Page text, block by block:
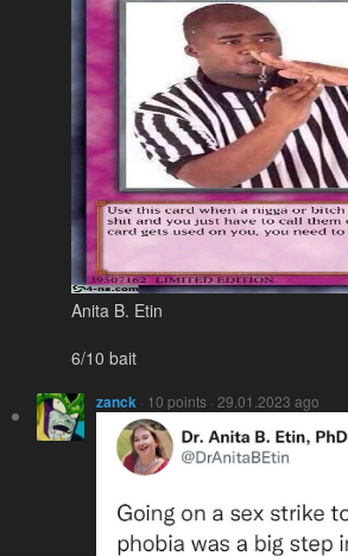
Anita B. Etin
6/10 bait
zanck · 10 points · 29.01.2023 ago